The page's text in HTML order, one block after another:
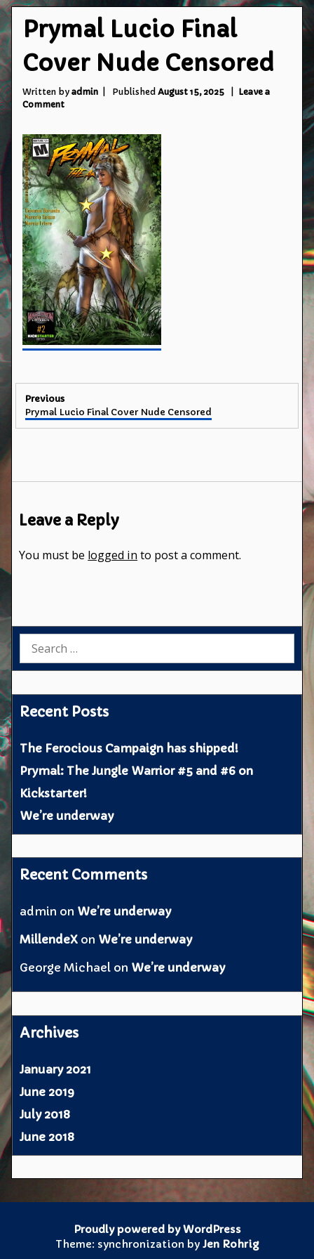
Prymal Lucio Final
Cover Nude Censored
Written byadmin PublishedAugust 15, 2025
Leave a
Commenton
Final
Cover
Nude
Censored
Post
navigation
Previous
Previous
post:
Prymal Lucio Final Cover Nude Censored
Leave a Reply
You must be logged in to post a comment.
Search
Recent Posts
The Ferocious Campaign has shipped!
Prymal: The Jungle Warrior #5 and #6 on
Kickstarter!
We’re underway
Recent Comments
admin on We’re underway
MillendeX on We’re underway
George Michael on We’re underway
Archives
January 2021
June 2019
July 2018
June 2018
Proudly powered by WordPress
Theme: synchronization by Jen Rohrig